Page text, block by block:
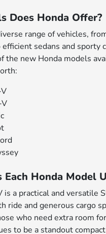
Does Honda Offer?
range of vehicles,
sedans and sporty
the new Honda models
Honda Model
is a practical and versatile
ride and generous cargo
who need extra room
to be a standout